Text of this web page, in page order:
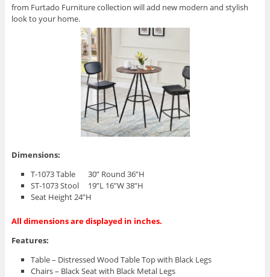
from Furtado Furniture collection will add new modern and stylish
look to your home.
Dimensions:
T-1073 Table 30” Round 36”H
ST-1073 Stool 19”L 16”W 38”H
Seat Height 24”H
All dimensions are displayed in inches.
Features:
Table – Distressed Wood Table Top with Black Legs
Chairs – Black Seat with Black Metal Legs